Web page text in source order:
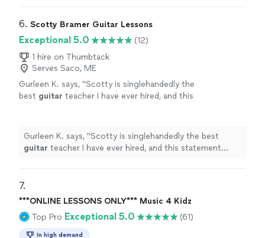
6. Scotty Bramer Guitar Lessons
Exceptional 5.0
(12)
1 hire on Thumbtack
Serves Saco, ME
Gurleen K. says, "Scotty is singlehandedly the
best guitar teacher I have ever hired, and this
more
Gurleen K. says, "Scotty is singlehandedly the best
guitar teacher I have ever hired, and this statement
7.
***ONLINE LESSONS ONLY*** Music 4 Kidz
Top Pro Exceptional 5.0 (61)
In high demand